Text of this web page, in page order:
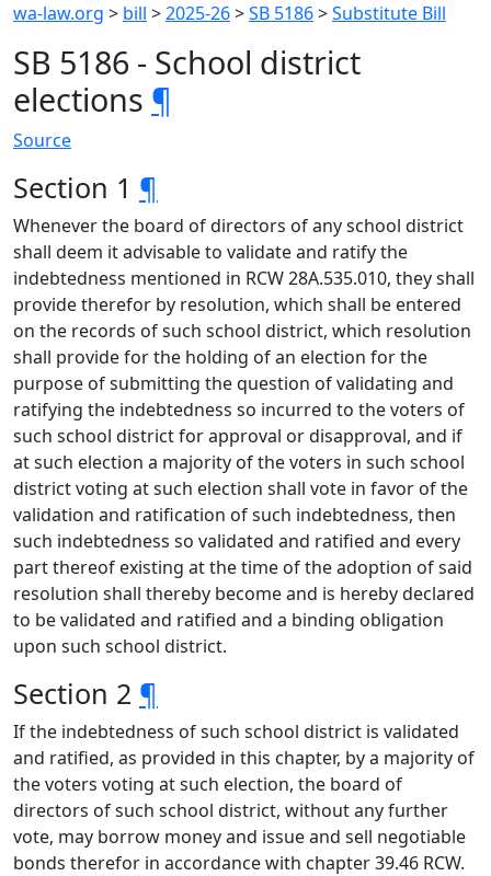
wa-law.org > bill >2025-26>SB 5186>Substitute Bill
SB 5186 - School district
elections ¶
Source
Section 1 ¶
Whenever the board of directors of any school district
shall deem it advisable to validate and ratify the
indebtedness mentioned in RCW 28A.535.010, they shall
provide therefor by resolution, which shall be entered
on the records of such school district, which resolution
shall provide for the holding of an election for the
purpose of submitting the question of validating and
ratifying the indebtedness so incurred to the voters of
such school district for approval or disapproval, and if
at such election a majority of the voters in such school
district voting at such election shall vote in favor of the
validation and ratification of such indebtedness, then
such indebtedness so validated and ratified and every
part thereof existing at the time of the adoption of said
resolution shall thereby become and is hereby declared
to be validated and ratified and a binding obligation
upon such school district.
Section 2 ¶
If the indebtedness of such school district is validated
and ratified, as provided in this chapter, by a majority of
the voters voting at such election, the board of
directors of such school district, without any further
vote, may borrow money and issue and sell negotiable
bonds therefor in accordance with chapter 39.46 RCW.